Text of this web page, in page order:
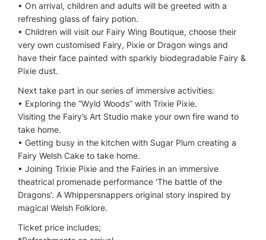
• On arrival, children and adults will be greeted with a
refreshing glass of fairy potion.
• Children will visit our Fairy Wing Boutique, choose their
very own customised Fairy, Pixie or Dragon wings and
have their face painted with sparkly biodegradable Fairy &
Pixie dust.
Next take part in our series of immersive activities:
• Exploring the “Wyld Woods” with Trixie Pixie.
Visiting the Fairy’s Art Studio make your own fire wand to
take home.
• Getting busy in the kitchen with Sugar Plum creating a
Fairy Welsh Cake to take home.
• Joining Trixie Pixie and the Fairies in an immersive
theatrical promenade performance ‘The battle of the
Dragons’. A Whippersnappers original story inspired by
magical Welsh Folklore.
Ticket price includes;